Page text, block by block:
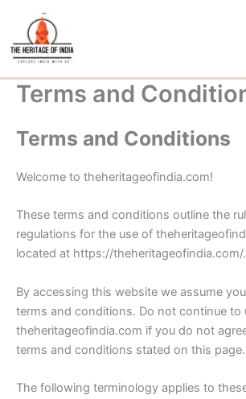
content
Terms and
Terms and Conditions
Welcome to theheritageofindia.com!
These terms and conditions outline the
regulations for the use of
located at https://theheritageofindia.com/.
By accessing this website we assume
terms and conditions. Do not continue to
theheritageofindia.com if you do not
terms and conditions stated on this page.
The following terminology applies to